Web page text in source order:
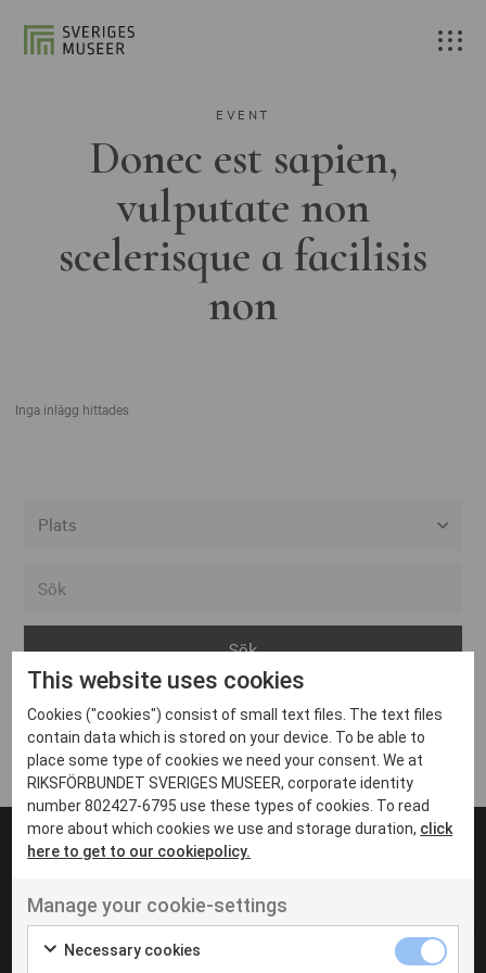
EVENT
Donec est sapien,
vulputate non
scelerisque a facilisis
non
Inga inlägg hittades
Arvika
Avesta
Bara
Boden
Borås
Eksjö
Eskilstuna
Inga inlägg hittades
UT VENENATIS NON
Ut venenatis non velit
This website uses cookies
Cookies ("cookies") consist of small text files. The text files
contain data which is stored on your device. To be able to
place some type of cookies we need your consent. We at
RIKSFÖRBUNDET SVERIGES MUSEER, corporate identity
number 802427-6795 use these types of cookies. To read
more about which cookies we use and storage duration, click
here to get to our cookiepolicy.
Manage your cookie-settings
Necessary cookies